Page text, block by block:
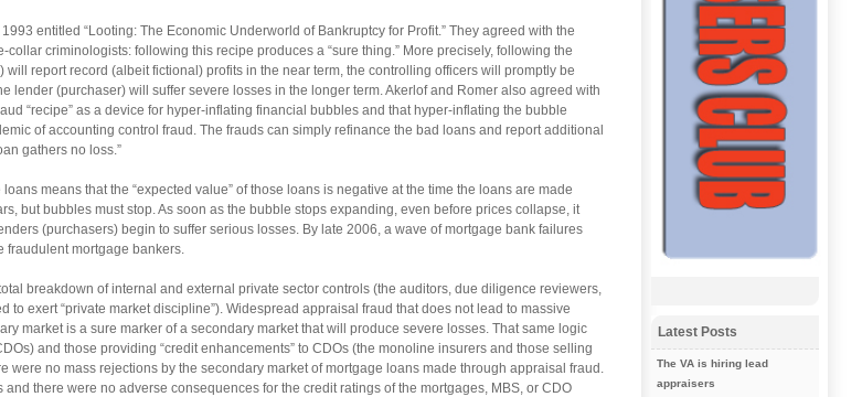
entitled “Looting: The Economic Underworld of Bankruptcy for Profit.” They agreed with the
criminologists: following this recipe produces a “sure thing.” More precisely, following the
report record (albeit fictional) profits in the near term, the controlling officers will promptly be
lender (purchaser) will suffer severe losses in the longer term. Akerlof and Romer also agreed with
“recipe” as a device for hyper-inflating financial bubbles and that hyper-inflating the bubble
of accounting control fraud. The frauds can simply refinance the bad loans and report additional
gathers no loss.”
means that the “expected value” of those loans is negative at the time the loans are made
but bubbles must stop. As soon as the bubble stops expanding, even before prices collapse, it
(purchasers) begin to suffer serious losses. By late 2006, a wave of mortgage bank failures
mortgage bankers.
breakdown of internal and external private sector controls (the auditors, due diligence reviewers,
exert “private market discipline”). Widespread appraisal fraud that does not lead to massive
market is a sure marker of a secondary market that will produce severe losses. That same logic
and those providing “credit enhancements” to CDOs (the monoline insurers and those selling
were no mass rejections by the secondary market of mortgage loans made through appraisal fraud.
there were no adverse consequences for the credit ratings of the mortgages, MBS, or CDO
Latest Posts
The VA is hiring lead
appraisers